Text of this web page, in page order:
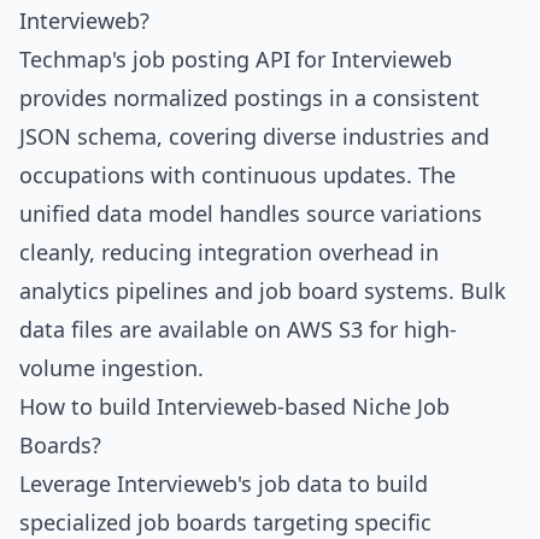
Intervieweb?
Techmap's job posting API for Intervieweb
provides normalized postings in a consistent
JSON schema, covering diverse industries and
occupations with continuous updates. The
unified data model handles source variations
cleanly, reducing integration overhead in
analytics pipelines and job board systems. Bulk
data files are available on AWS S3 for high-
volume ingestion.
How to build Intervieweb-based Niche Job
Boards?
Leverage Intervieweb's job data to build
specialized job boards targeting specific